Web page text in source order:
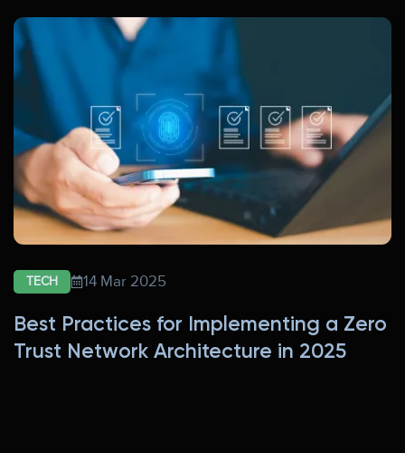
TECH 14 Mar 2025
Best Practices for Implementing a Zero
Trust Network Architecture in 2025